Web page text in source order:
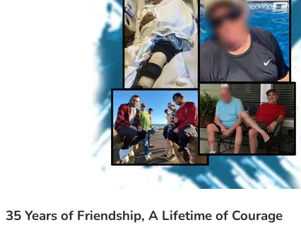
35 Years of Friendship, A Lifetime of Courage